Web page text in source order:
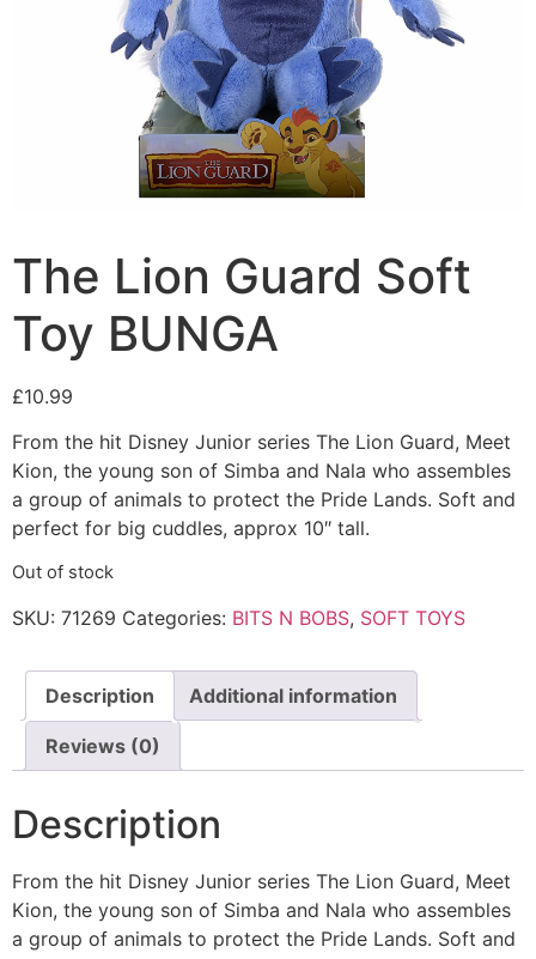
The Lion Guard Soft
Toy BUNGA
£10.99
From the hit Disney Junior series The Lion Guard, Meet
Kion, the young son of Simba and Nala who assembles
a group of animals to protect the Pride Lands. Soft and
perfect for big cuddles, approx 10″ tall.
Out of stock
SKU: 71269 Categories: BITS N BOBS, SOFT TOYS
Description Additional information
Reviews (0)
Description
From the hit Disney Junior series The Lion Guard, Meet
Kion, the young son of Simba and Nala who assembles
a group of animals to protect the Pride Lands. Soft and